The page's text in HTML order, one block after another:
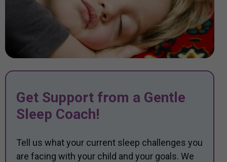
Get Support from a Gentle
Sleep Coach!
Tell us what your current sleep challenges you
are facing with your child and your goals. We